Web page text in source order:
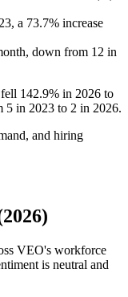
, a 73.7% increase
, down from 12 in
142.9% in 2026 to
5 in 2023 to 2 in 2026.
and hiring
VEO's workforce
is neutral and